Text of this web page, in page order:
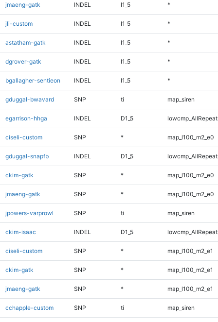
jmaeng-gatk INDEL I1_5 *
jli-custom INDEL I1_5 *
astatham-gatk INDEL I1_5 *
dgrover-gatk INDEL I1_5 *
bgallagher-sentieon INDEL I1_5 *
gduggal-bwavard SNP ti map_siren
egarrison-hhga INDEL D1_5
ciseli-custom SNP * map_l100_m2_e0
gduggal-snapfb INDEL D1_5
ckim-gatk SNP * map_l100_m2_e0
jmaeng-gatk SNP * map_l100_m2_e0
jpowers-varprowl SNP ti map_siren
ckim-isaac INDEL D1_5
ciseli-custom SNP * map_l100_m2_e1
ckim-gatk SNP * map_l100_m2_e1
jmaeng-gatk SNP * map_l100_m2_e1
cchapple-custom SNP ti map_siren